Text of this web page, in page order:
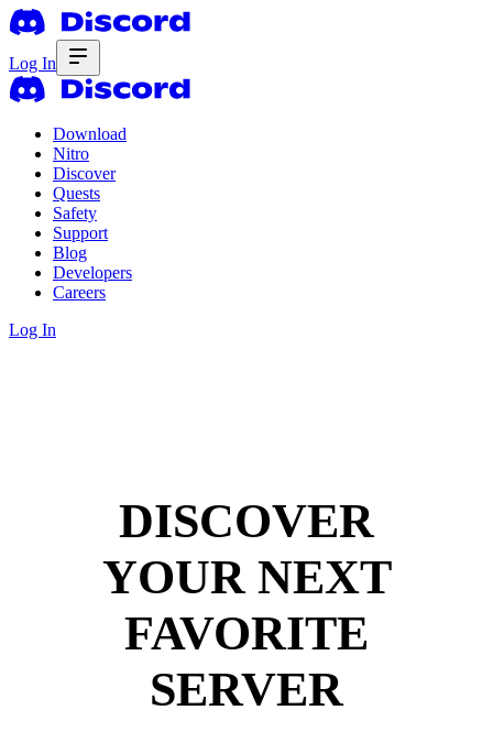
Log In
Download
Nitro
Discover
Quests
Safety
Support
Blog
Developers
Careers
Log In
DISCOVER
YOUR NEXT
FAVORITE
SERVER